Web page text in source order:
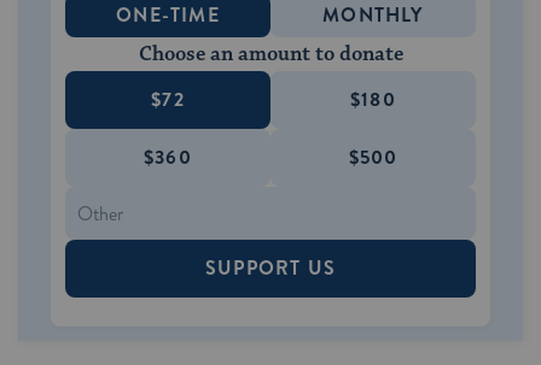
ONE-TIME MONTHLY
Choose an amount to donate
$72 $180
$360 $500
SUPPORT US